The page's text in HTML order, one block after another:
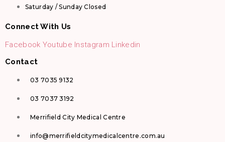
Saturday / Sunday Closed
Connect With Us
Facebook Youtube Instagram Linkedin
Contact
03 7035 9132
03 7037 3192
Merrifield City Medical Centre
info@merrifieldcitymedicalcentre.com.au